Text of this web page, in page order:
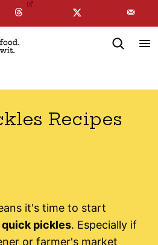
MYFREE NEWSLETTER
Recipes
it's time to start
quick pickles. Especially if
or farmer's market